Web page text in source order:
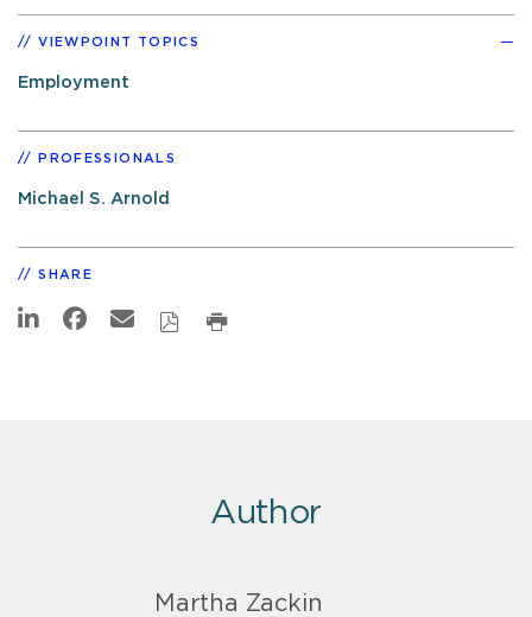
VIEWPOINT TOPICS
Employment
PROFESSIONALS
Michael S. Arnold
SHARE
Author
Martha Zackin